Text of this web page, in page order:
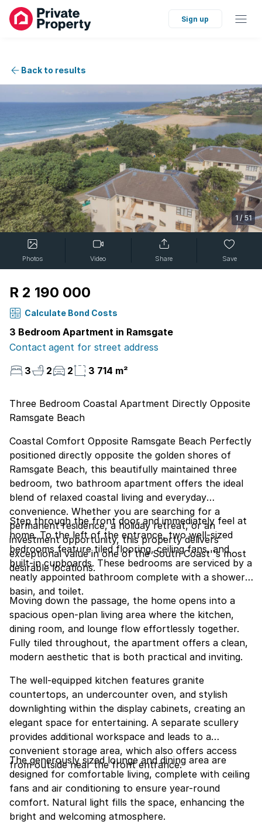
Sign up
Back to results
1 /51
Photos Video Share Save
R 2 190 000
Calculate Bond Costs
3 Bedroom Apartment in Ramsgate
Contact agent for street address
3
2 2 3 714 m²
Three Bedroom Coastal Apartment Directly Opposite
Ramsgate Beach
Coastal Comfort Opposite Ramsgate Beach Perfectly
positioned directly opposite the golden shores of
Ramsgate Beach, this beautifully maintained three
bedroom, two bathroom apartment offers the ideal
blend of relaxed coastal living and everyday
convenience. Whether you are searching for a
permanent residence, a holiday retreat, or an
investment opportunity, this property delivers
exceptional value in one of the South Coast''s most
desirable locations.
Step through the front door and immediately feel at
home. To the left of the entrance, two well-sized
bedrooms feature tiled flooring, ceiling fans, and
built-in cupboards. These bedrooms are serviced by a
neatly appointed bathroom complete with a shower,
basin, and toilet.
Moving down the passage, the home opens into a
spacious open-plan living area where the kitchen,
dining room, and lounge flow effortlessly together.
Fully tiled throughout, the apartment offers a clean,
modern aesthetic that is both practical and inviting.
The well-equipped kitchen features granite
countertops, an undercounter oven, and stylish
downlighting within the display cabinets, creating an
elegant space for entertaining. A separate scullery
provides additional workspace and leads to a
convenient storage area, which also offers access
from outside near the front entrance.
The generously sized lounge and dining area are
designed for comfortable living, complete with ceiling
fans and air conditioning to ensure year-round
comfort. Natural light fills the space, enhancing the
bright and welcoming atmosphere.